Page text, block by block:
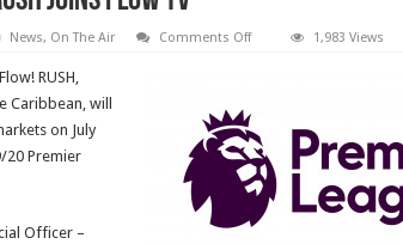
News, On The Air Comments Offon
joins
Flow
TV
1,983 Views
RUSH,
Caribbean, will
on July
20 Premier
Officer –